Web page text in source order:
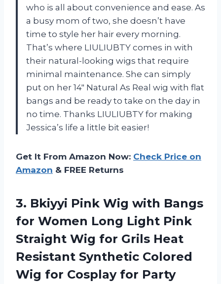
who is all about convenience and ease. As
a busy mom of two, she doesn’t have
time to style her hair every morning.
That’s where LIULIUBTY comes in with
their natural-looking wigs that require
minimal maintenance. She can simply
put on her 14″ Natural As Real wig with flat
bangs and be ready to take on the day in
no time. Thanks LIULIUBTY for making
Jessica’s life a little bit easier!
Get It From Amazon Now: Check Price on
Amazon & FREE Returns
3. Bkiyyi Pink Wig with Bangs
for Women Long Light Pink
Straight Wig for Grils Heat
Resistant Synthetic Colored
Wig for Cosplay for Party